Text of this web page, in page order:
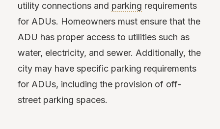
utility connections and parking requirements
for ADUs. Homeowners must ensure that the
ADU has proper access to utilities such as
water, electricity, and sewer. Additionally, the
city may have specific parking requirements
for ADUs, including the provision of off-
street parking spaces.